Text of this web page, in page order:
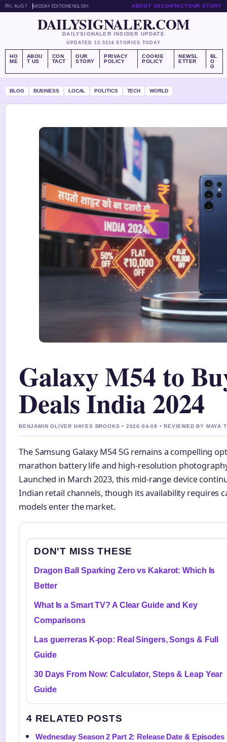
FRI, AUG 7 MIDDAY EDITIONENGLISH ABOUT USCONTACTOUR STORY
DAILYSIGNALER.COM
DAILYSIGNALER INSIDER UPDATE
UPDATED 13:5216 STORIES TODAY
HO
ME
ABOU
T US
CON
TACT
OUR
STORY
PRIVACY
POLICY
COOKIE
POLICY
NEWSL
ETTER
BL
O
G
BLOG BUSINESS LOCAL POLITICS TECH WORLD
Galaxy M54 to
Deals India 2024
BENJAMIN OLIVER HAYES BROOKS • 2026-04-08 • REVIEWED BY MAYA
The Samsung Galaxy M54 5G remains a compelling
marathon battery life and high-resolution
Launched in March 2023, this mid-range device
Indian retail channels, though its availability requires
models enter the market.
DON'T MISS THESE
Dragon Ball Sparking Zero vs Kakarot: Which Is
Better
What Is a Smart TV? A Clear Guide and Key
Comparisons
Las guerreras K-pop: Real Singers, Songs & Full
Guide
30 Days From Now: Calculator, Steps & Leap Year
Guide
4 RELATED POSTS
Wednesday Season 2 Part 2: Release Date & Episodes